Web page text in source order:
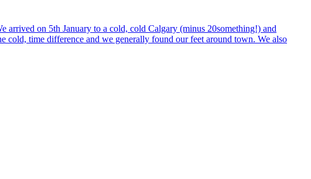
arrived on 5th January to a cold, cold Calgary (minus 20something!) and
time difference and we generally found our feet around town. We also